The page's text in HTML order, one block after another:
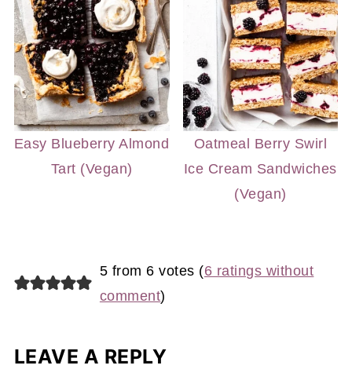
Easy Blueberry Almond
Tart (Vegan)
Oatmeal Berry Swirl
Ice Cream Sandwiches
(Vegan)
5 from 6 votes (6 ratings without
comment)
LEAVE A REPLY